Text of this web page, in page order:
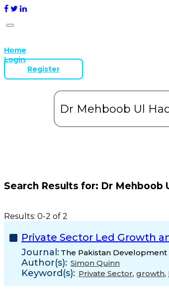
Home
Login
Register
Search Results for: Dr Mehboob
Results: 0-2 of 2
Private Sector Led Growth
Journal: The Pakistan Development
Author(s): Simon Quinn
Keyword(s): Private Sector, growth,